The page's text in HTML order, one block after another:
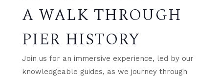
A WALK THROUGH
PIER HISTORY
Join us for an immersive experience, led by our
knowledgeable guides, as we journey through